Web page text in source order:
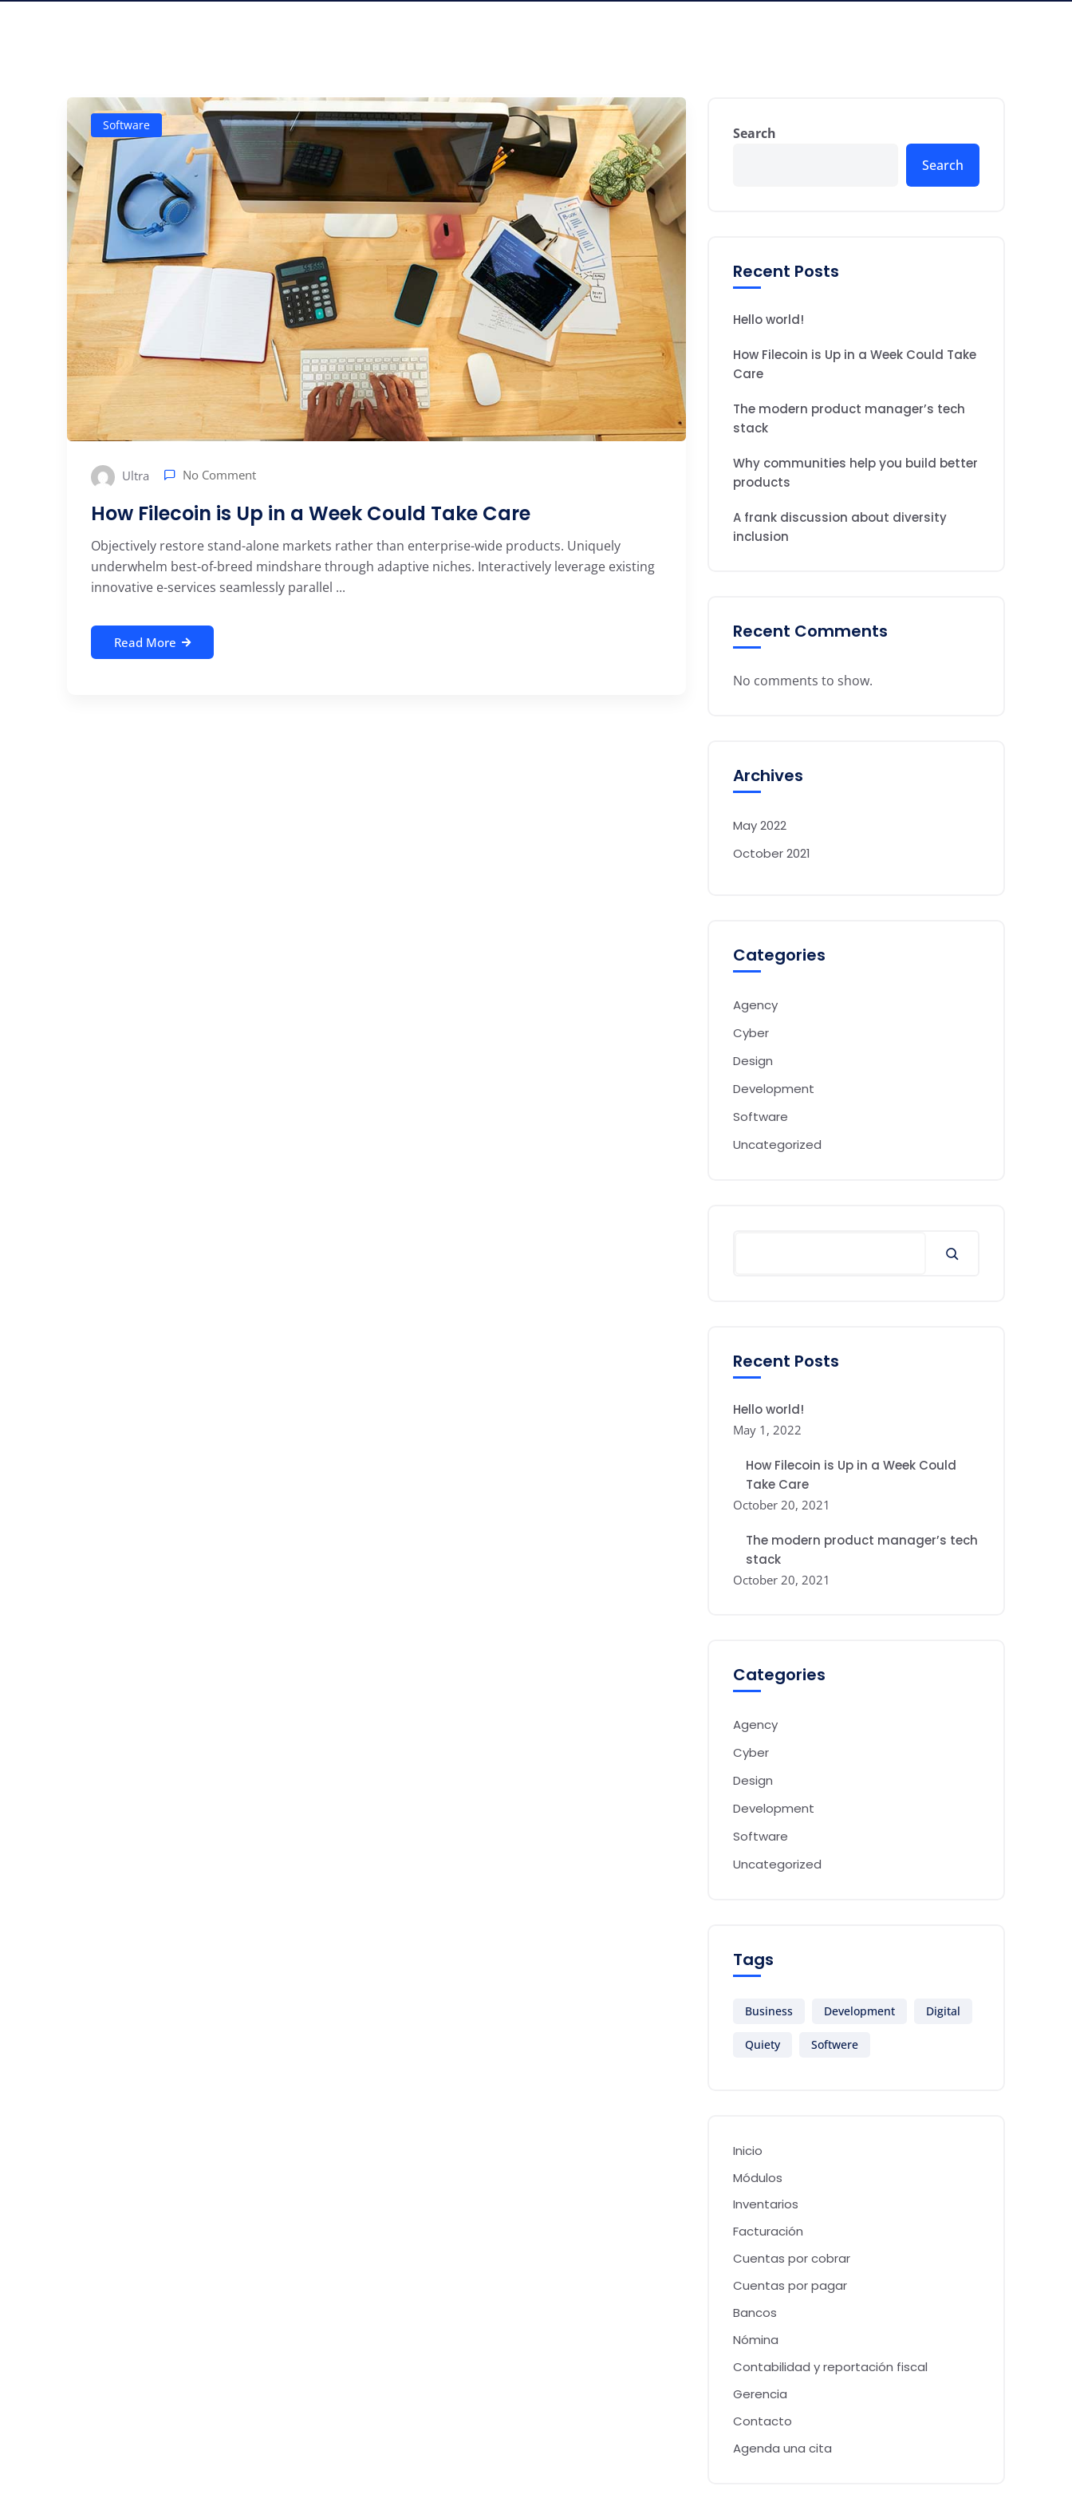
Software
Ultra No Comment
How Filecoin is Up in a Week Could Take Care
Objectively restore stand-alone markets rather than enterprise-wide products. Uniquely
underwhelm best-of-breed mindshare through adaptive niches. Interactively leverage existing
innovative e-services seamlessly parallel ...
Read More
Search
Search
Recent Posts
Hello world!
How Filecoin is Up in a Week Could Take
Care
The modern product manager’s tech
stack
Why communities help you build better
products
A frank discussion about diversity
inclusion
Recent Comments
No comments to show.
Archives
May 2022
October 2021
Categories
Agency
Cyber
Design
Development
Software
Uncategorized
Recent Posts
Hello world!
May 1, 2022
How Filecoin is Up in a Week Could
Take Care
October 20, 2021
The modern product manager’s tech
stack
October 20, 2021
Categories
Agency
Cyber
Design
Development
Software
Uncategorized
Tags
Business Development Digital
Quiety Softwere
Inicio
Módulos
Inventarios
Facturación
Cuentas por cobrar
Cuentas por pagar
Bancos
Nómina
Contabilidad y reportación fiscal
Gerencia
Contacto
Agenda una cita